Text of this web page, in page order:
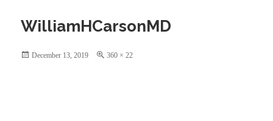
WilliamHCarsonMD
Posted
December 13, 2019
Full
360 × 22